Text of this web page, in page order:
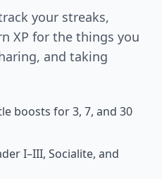
your streaks,
XP for the things you
and taking
boosts for 3, 7, and 30
I–III, Socialite, and